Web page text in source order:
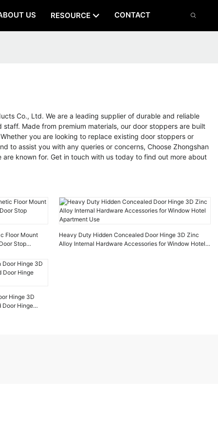
US RESOURCE CONTACT
Co., Ltd. We are a leading supplier of durable and reliable
Made from premium materials, our door stoppers are built
you are looking to replace existing door stoppers or
to assist you with any queries or concerns, Choose Zhongshan
known for. Get in touch with us today to find out more about
Floor Mount
Stop
Heavy Duty Hidden Concealed Door Hinge 3D Zinc
Alloy Internal Hardware Accessories for Window Hotel
Hinge 3D
Door Hinge